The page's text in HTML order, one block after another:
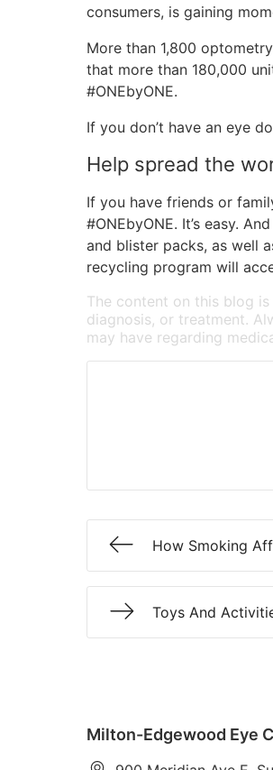
consumers, is gaining
More than 1,800
that more than 180,000
#ONEbyONE.
If you don’t have an eye
Help spread the
If you have friends or
#ONEbyONE. It’s easy.
and blister packs, as well
recycling program will
The content on this blog
diagnosis, or treatment.
may have regarding
How Smoking
Toys And
Milton-Edgewood Eye